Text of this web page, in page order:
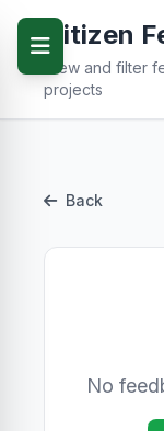
Citizen
View and filter
projects
Back
No